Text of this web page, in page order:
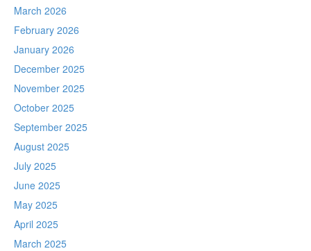
March 2026
February 2026
January 2026
December 2025
November 2025
October 2025
September 2025
August 2025
July 2025
June 2025
May 2025
April 2025
March 2025